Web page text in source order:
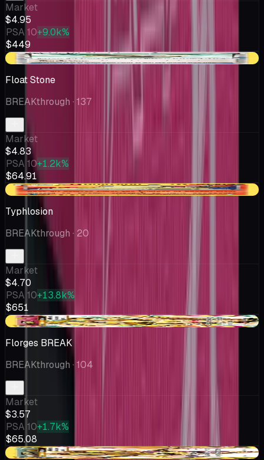
Market
$4.95
PSA 10+9.0k%
$449
+$0.26
Float Stone
BREAKthrough · 137
Market
$4.83
PSA 10+1.2k%
$64.91
-$0.05
Typhlosion
BREAKthrough · 20
Market
$4.70
PSA 10+13.8k%
$651
+$0.16
Florges BREAK
BREAKthrough · 104
Market
$3.57
PSA 10+1.7k%
$65.08
-$0.42